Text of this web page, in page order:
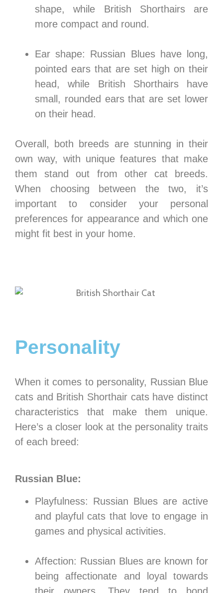
shape, while British Shorthairs are
more compact and round.
Ear shape: Russian Blues have long,
pointed ears that are set high on their
head, while British Shorthairs have
small, rounded ears that are set lower
on their head.
Overall, both breeds are stunning in their
own way, with unique features that make
them stand out from other cat breeds.
When choosing between the two, it’s
important to consider your personal
preferences for appearance and which one
might fit best in your home.
Personality
When it comes to personality, Russian Blue
cats and British Shorthair cats have distinct
characteristics that make them unique.
Here’s a closer look at the personality traits
of each breed:
Russian Blue:
Playfulness: Russian Blues are active
and playful cats that love to engage in
games and physical activities.
Affection: Russian Blues are known for
being affectionate and loyal towards